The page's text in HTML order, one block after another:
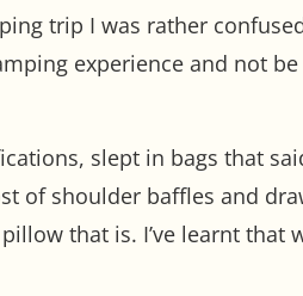
trip I was rather
experience and not
slept in bags that
of shoulder baffles and
that is. I’ve learnt that